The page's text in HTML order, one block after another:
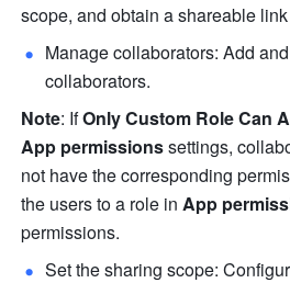
scope, and obtain a shareable
Manage collaborators: Add
collaborators.
Note: If Only Custom Role Can
App permissions settings,
not have the corresponding
the users to a role in App
permissions.
Set the sharing scope: